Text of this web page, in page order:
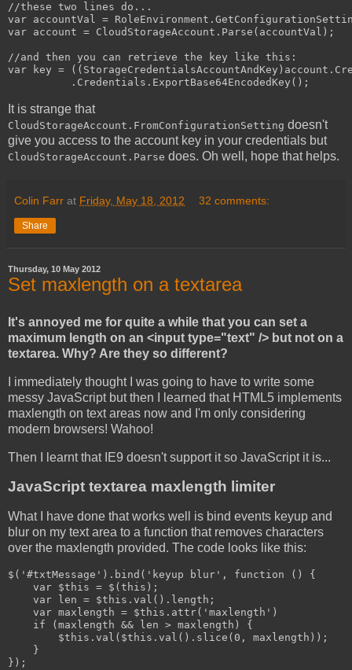
//these two lines do...
var accountVal =
var account = CloudStorageAccount.Parse(accountVal);
//and then you can retrieve the key like this:
var key =
          .Credentials.ExportBase64EncodedKey();
It is strange that
CloudStorageAccount.FromConfigurationSetting doesn't
give you access to the account key in your credentials but
CloudStorageAccount.Parse does. Oh well, hope that helps.
Colin Farr at Friday, May 18, 2012 32 comments:
Share
Thursday, 10 May 2012
Set maxlength on a textarea
It's annoyed me for quite a while that you can set a
maximum length on an <input type="text" /> but not on a
textarea. Why? Are they so different?
I immediately thought I was going to have to write some
messy JavaScript but then I learned that HTML5 implements
maxlength on text areas now and I'm only considering
modern browsers! Wahoo!
Then I learnt that IE9 doesn't support it so JavaScript it is...
JavaScript textarea maxlength limiter
What I have done that works well is bind events keyup and
blur on my text area to a function that removes characters
over the maxlength provided. The code looks like this:
$('#txtMessage').bind('keyup blur', function () {
    var $this = $(this);
    var len = $this.val().length;
    var maxlength = $this.attr('maxlength')
    if (maxlength && len > maxlength) {
        $this.val($this.val().slice(0, maxlength));
    }
});